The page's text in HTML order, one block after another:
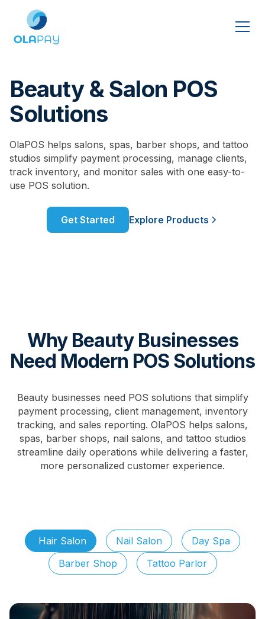
Beauty & Salon POS
Solutions
OlaPOS helps salons, spas, barber shops, and tattoo
studios simplify payment processing, manage clients,
track inventory, and monitor sales with one easy-to-
use POS solution.
Get Started Explore Products
Why Beauty Businesses
Need Modern POS Solutions
Beauty businesses need POS solutions that simplify
payment processing, client management, inventory
tracking, and sales reporting. OlaPOS helps salons,
spas, barber shops, nail salons, and tattoo studios
streamline daily operations while delivering a faster,
more personalized customer experience.
Hair Salon Nail Salon
Day Spa
Barber Shop
Tattoo Parlor